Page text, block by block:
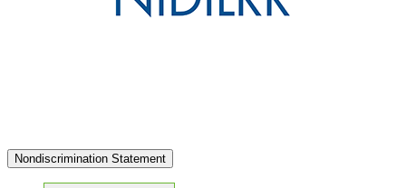
Nondiscrimination Statement